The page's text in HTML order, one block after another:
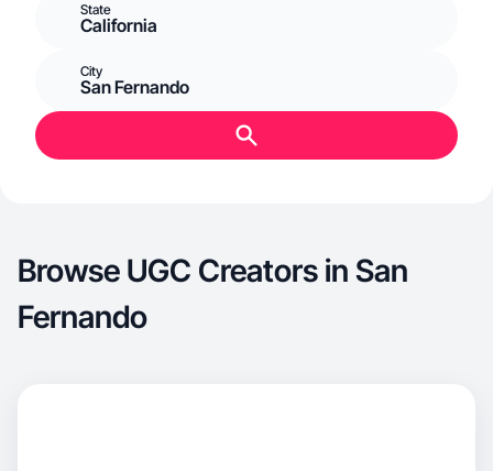
State
California
City
San Fernando
Browse UGC Creators in San
Fernando